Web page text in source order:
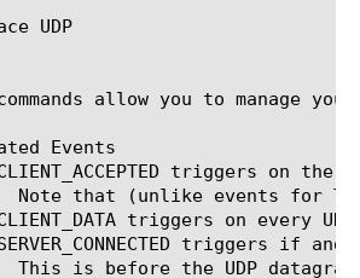
UDP
allow you to manage
Events